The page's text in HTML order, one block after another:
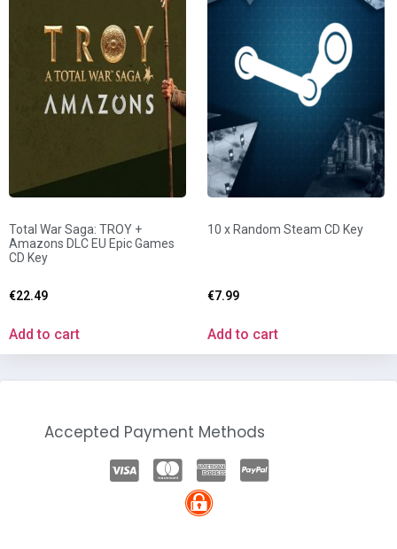
Total War Saga: TROY +
Amazons DLC EU Epic Games
CD Key
€22.49
Add to cart
10 x Random Steam CD Key
€7.99
Add to cart
Accepted Payment Methods